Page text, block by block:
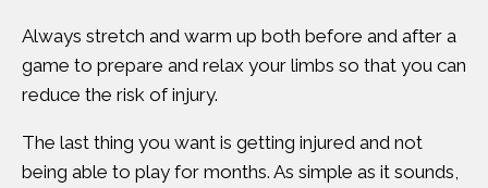
Always stretch and warm up both before and after a
game to prepare and relax your limbs so that you can
reduce the risk of injury.
The last thing you want is getting injured and not
being able to play for months. As simple as it sounds,